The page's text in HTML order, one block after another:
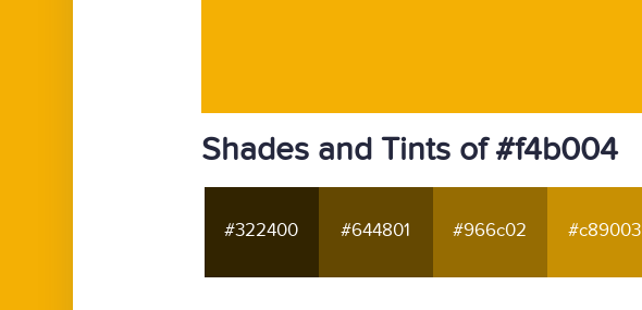
Shades and Tints of #f4b004
#322400 #644801 #966c02 #c89003